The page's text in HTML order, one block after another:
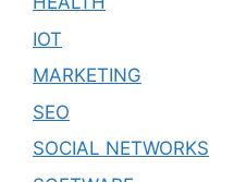
IOT
MARKETING
SEO
SOCIAL NETWORKS